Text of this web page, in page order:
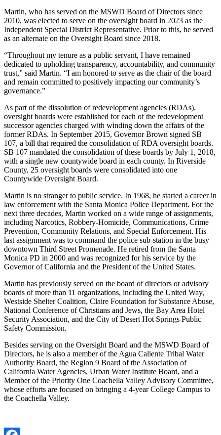
Martin, who has served on the MSWD Board of Directors since
2010, was elected to serve on the oversight board in 2023 as the
Independent Special District Representative. Prior to this, he served
as an alternate on the Oversight Board since 2018.
“Throughout my tenure as a public servant, I have remained
dedicated to upholding transparency, accountability, and community
trust,” said Martin. “I am honored to serve as the chair of the board
and remain committed to positively impacting our community’s
governance.”
As part of the dissolution of redevelopment agencies (RDAs),
oversight boards were established for each of the redevelopment
successor agencies charged with winding down the affairs of the
former RDAs. In September 2015, Governor Brown signed SB
107, a bill that required the consolidation of RDA oversight boards.
SB 107 mandated the consolidation of these boards by July 1, 2018,
with a single new countywide board in each county. In Riverside
County, 25 oversight boards were consolidated into one
Countywide Oversight Board.
Martin is no stranger to public service. In 1968, he started a career in
law enforcement with the Santa Monica Police Department. For the
next three decades, Martin worked on a wide range of assignments,
including Narcotics, Robbery-Homicide, Communications, Crime
Prevention, Community Relations, and Special Enforcement. His
last assignment was to command the police sub-station in the busy
downtown Third Street Promenade. He retired from the Santa
Monica PD in 2000 and was recognized for his service by the
Governor of California and the President of the United States.
Martin has previously served on the board of directors or advisory
boards of more than 11 organizations, including the United Way,
Westside Shelter Coalition, Claire Foundation for Substance Abuse,
National Conference of Christians and Jews, the Bay Area Hotel
Security Association, and the City of Desert Hot Springs Public
Safety Commission.
Besides serving on the Oversight Board and the MSWD Board of
Directors, he is also a member of the Agua Caliente Tribal Water
Authority Board, the Region 9 Board of the Association of
California Water Agencies, Urban Water Institute Board, and a
Member of the Priority One Coachella Valley Advisory Committee,
whose efforts are focused on bringing a 4-year College Campus to
the Coachella Valley.